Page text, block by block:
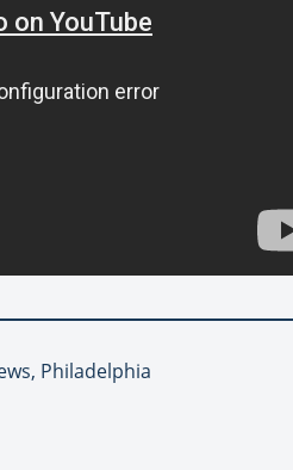
Philadelphia